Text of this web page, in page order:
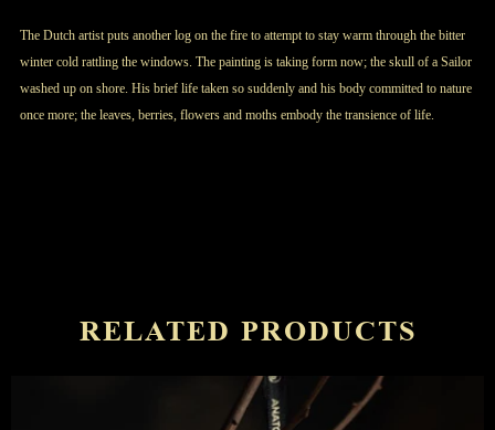
The Dutch artist puts another log on the fire to attempt to stay warm through the bitter
winter cold rattling the windows. The painting is taking form now; the skull of a Sailor
washed up on shore. His brief life taken so suddenly and his body committed to nature
once more; the leaves, berries, flowers and moths embody the transience of life.
RELATED PRODUCTS